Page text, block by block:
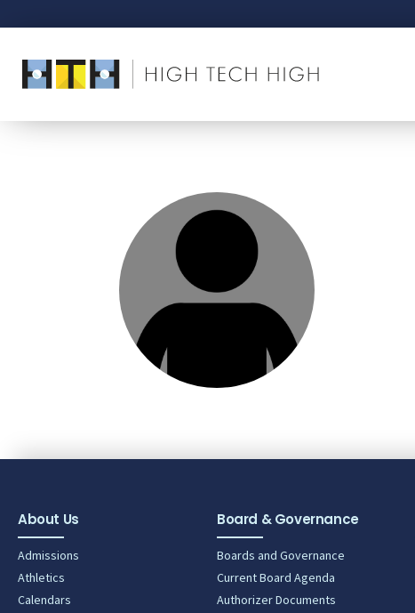
About Us
Admissions
Athletics
Calendars
Board & Governance
Boards and Governance
Current Board Agenda
Authorizer Documents